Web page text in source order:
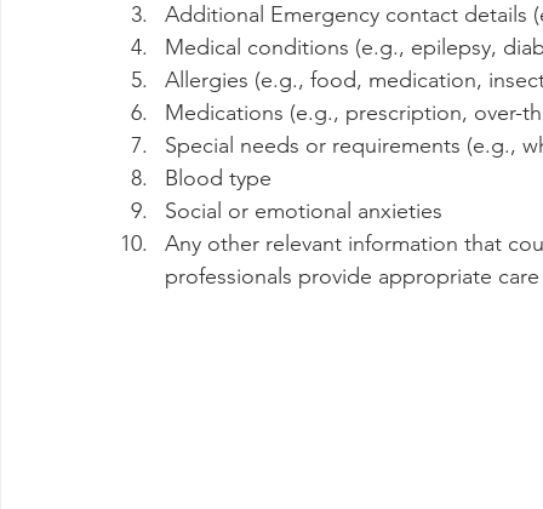
Additional Emergency contact details
Medical conditions (e.g., epilepsy,
Allergies (e.g., food, medication,
Medications (e.g., prescription, over-
Special needs or requirements (e.g.,
Blood type
Social or emotional anxieties
Any other relevant information that
professionals provide appropriate